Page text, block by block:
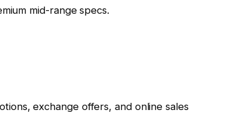
mid-range specs.
exchange offers, and online sales